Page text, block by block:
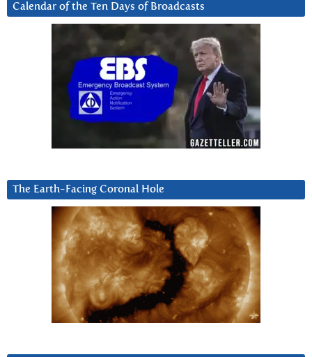
Calendar of the Ten Days of Broadcasts
The Earth-Facing Coronal Hole